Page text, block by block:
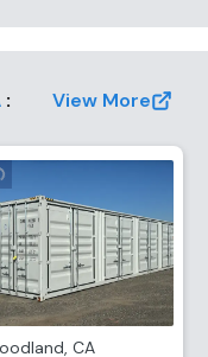
: View More
, CA